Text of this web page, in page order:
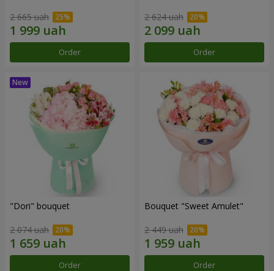
2 665 uah
Order
2 624 uah
Order
"Dori" bouquet
2 074 uah
Order
Bouquet "Sweet Amulet"
2 449 uah
Order